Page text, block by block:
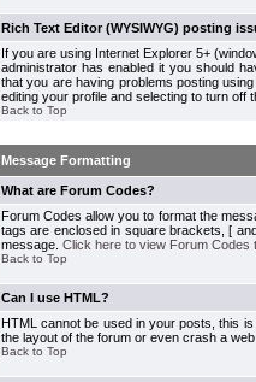
Rich Text Editor (WYSIWYG) posting
If you are using Internet Explorer 5+
administrator has enabled it you should
that you are having problems posting
editing your profile and selecting to turn off
Back to Top
Message Formatting
What are Forum Codes?
Forum Codes allow you to format the
tags are enclosed in square brackets, [
message. Click here to view Forum Codes
Back to Top
Can I use HTML?
HTML cannot be used in your posts, this
the layout of the forum or even crash a
Back to Top